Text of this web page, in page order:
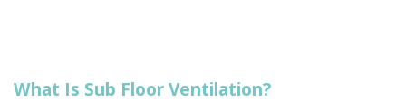
What Is Sub Floor Ventilation?